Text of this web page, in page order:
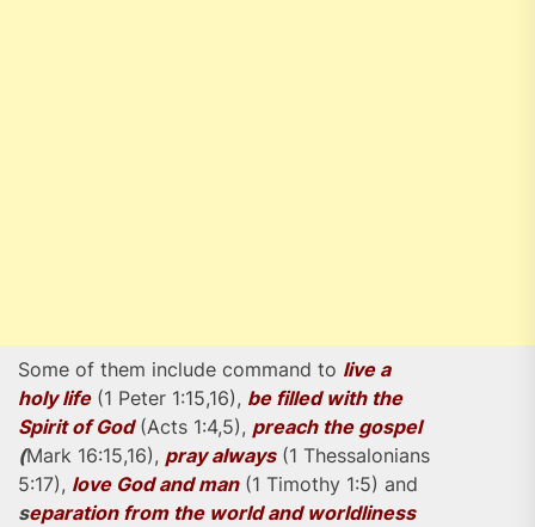
Some of them include command to live a
holy life (1 Peter 1:15,16), be filled with the
Spirit of God (Acts 1:4,5), preach the gospel
(Mark 16:15,16), pray always (1 Thessalonians
5:17), love God and man (1 Timothy 1:5) and
separation from the world and worldliness